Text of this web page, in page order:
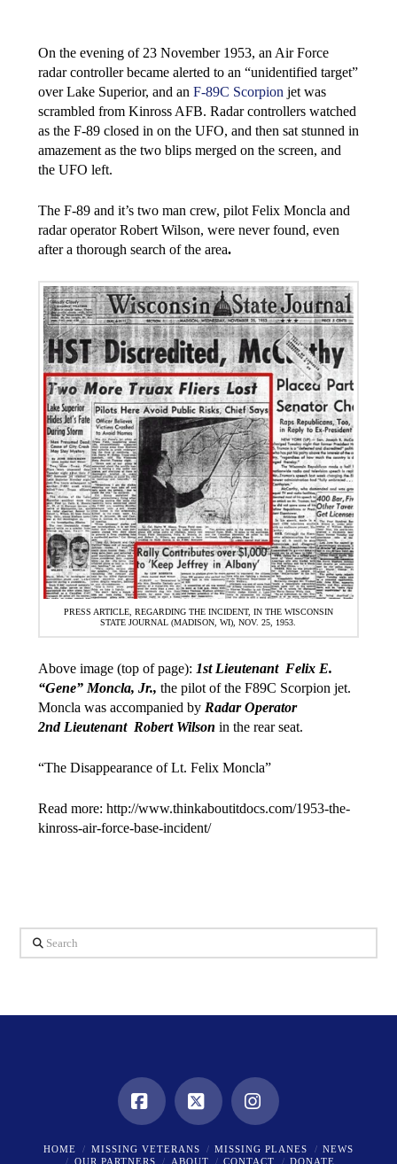
On the evening of 23 November 1953, an Air Force
radar controller became alerted to an “unidentified target”
over Lake Superior, and an F-89C Scorpion jet was
scrambled from Kinross AFB. Radar controllers watched
as the F-89 closed in on the UFO, and then sat stunned in
amazement as the two blips merged on the screen, and
the UFO left.
The F-89 and it’s two man crew, pilot Felix Moncla and
radar operator Robert Wilson, were never found, even
after a thorough search of the area.
PRESS ARTICLE, REGARDING THE INCIDENT, IN THE WISCONSIN
STATE JOURNAL (MADISON, WI), NOV. 25, 1953.
Above image (top of page): 1st Lieutenant Felix E.
“Gene” Moncla, Jr., the pilot of the F89C Scorpion jet.
Moncla was accompanied byRadar Operator
2nd Lieutenant Robert Wilson in the rear seat.
“The Disappearance of Lt. Felix Moncla”
Read more: http://www.thinkaboutitdocs.com/1953-the-
kinross-air-force-base-incident/
Search
Facebook
X Instagram
HOME MISSING VETERANS MISSING PLANES
NEWS
OUR PARTNERS
ABOUT CONTACT DONATE